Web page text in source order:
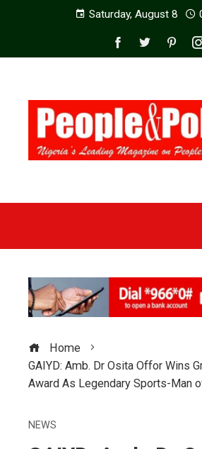
Saturday, August 8
Home
GAIYD: Amb. Dr Osita Offor Wins
Award As Legendary Sports-Man
NEWS